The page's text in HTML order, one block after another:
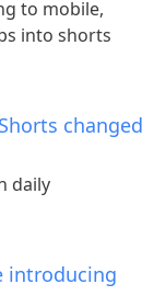
to mobile,
into shorts
changed
daily
introducing